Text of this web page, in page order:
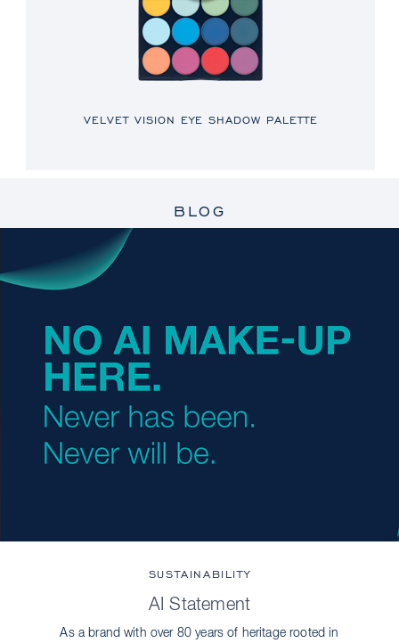
VELVET VISION EYE SHADOW PALETTE
BLOG
SUSTAINABILITY
AI Statement
As a brand with over 80 years of heritage rooted in